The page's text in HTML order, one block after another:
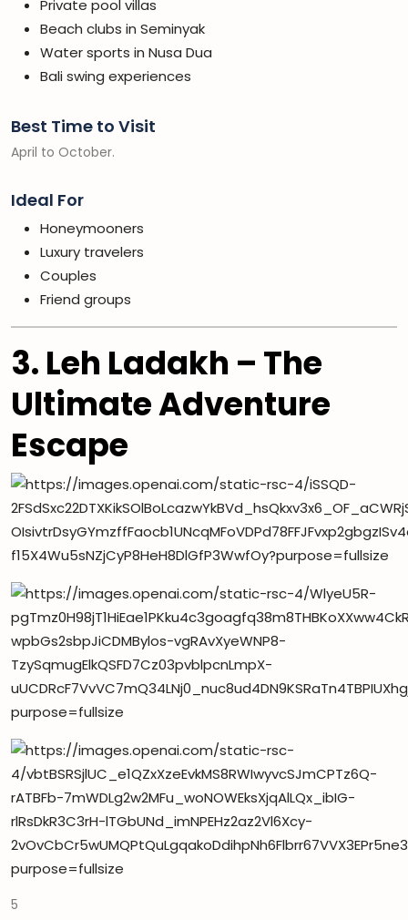
Private pool villas
Beach clubs in Seminyak
Water sports in Nusa Dua
Bali swing experiences
Best Time to Visit
April to October.
Ideal For
Honeymooners
Luxury travelers
Couples
Friend groups
3. Leh Ladakh – The
Ultimate Adventure
Escape
5